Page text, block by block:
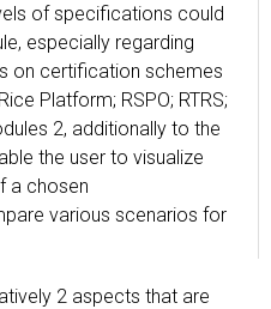
of specifications could
especially regarding
on certification schemes
Platform; RSPO; RTRS;
2, additionally to the
the user to visualize
a chosen
various scenarios for
2 aspects that are